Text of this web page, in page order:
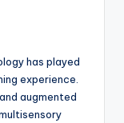
has played
experience.
augmented